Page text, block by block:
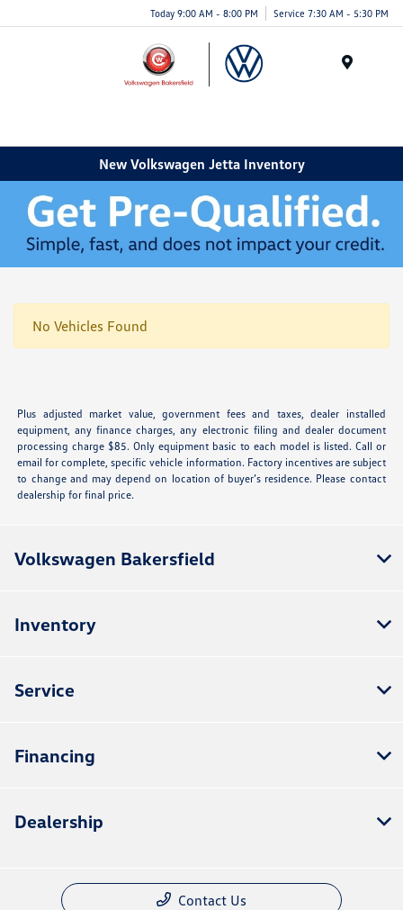
Today 9:00 AM - 8:00 PM Service 7:30 AM - 5:30 PM
New Volkswagen Jetta Inventory
No Vehicles Found
Plus adjusted market value, government fees and taxes, dealer installed
equipment, any finance charges, any electronic filing and dealer document
processing charge $85. Only equipment basic to each model is listed. Call or
email for complete, specific vehicle information. Factory incentives are subject
to change and may depend on location of buyer’s residence. Please contact
dealership for final price.
Volkswagen Bakersfield
Inventory
Service
Financing
Dealership
Contact Us